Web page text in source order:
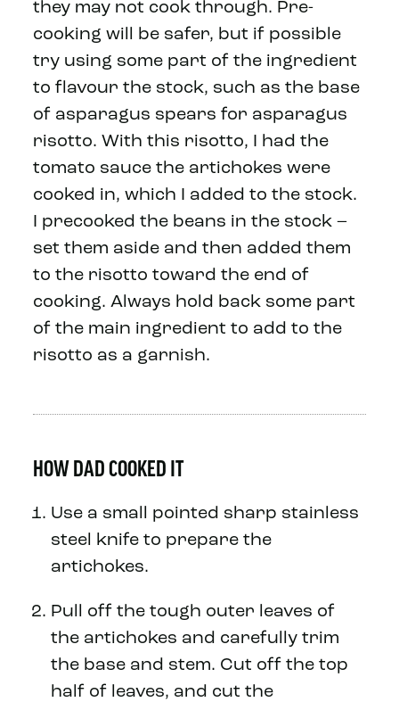
they may not cook through. Pre-
cooking will be safer, but if possible
try using some part of the ingredient
to flavour the stock, such as the base
of asparagus spears for asparagus
risotto. With this risotto, I had the
tomato sauce the artichokes were
cooked in, which I added to the stock.
I precooked the beans in the stock –
set them aside and then added them
to the risotto toward the end of
cooking. Always hold back some part
of the main ingredient to add to the
risotto as a garnish.
HOW DAD COOKED IT
Use a small pointed sharp stainless
steel knife to prepare the
artichokes.
Pull off the tough outer leaves of
the artichokes and carefully trim
the base and stem. Cut off the top
half of leaves, and cut the